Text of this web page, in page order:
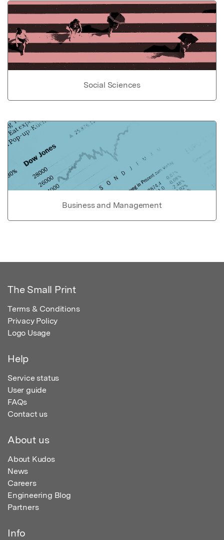
Social Sciences
Business and Management
The Small Print
Terms & Conditions
Privacy Policy
Logo Usage
Help
Service status
User guide
FAQs
Contact us
About us
About Kudos
News
Careers
Engineering Blog
Partners
Info